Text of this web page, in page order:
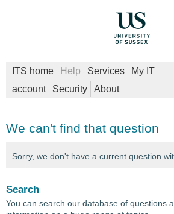
ITS home Help Services
My IT
account
Security About
We can't find that question
Sorry, we don't have a current question
Search
You can search our database of questions